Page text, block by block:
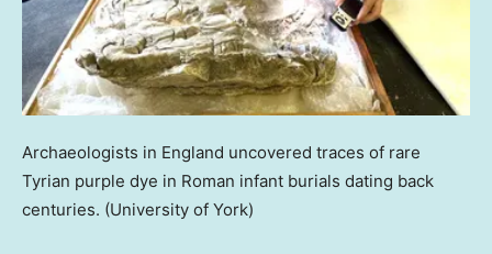
Archaeologists in England uncovered traces of rare
Tyrian purple dye in Roman infant burials dating back
centuries. (University of York)